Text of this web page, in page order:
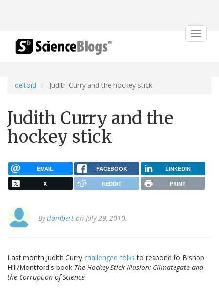
Toggle
deltoid Judith Curry and the hockey stick
Judith Curry and the
hockey stick
EMAIL FACEBOOK LINKEDIN
X REDDIT PRINT
Bytlambert on July 29, 2010.
Last month Judith Curry challenged folks to respond to Bishop
Hill/Montford's book The Hockey Stick Illusion: Climategate and
the Corruption of Science